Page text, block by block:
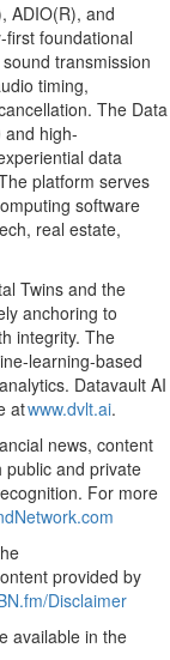
ADIO(R), and
foundational
transmission
timing,
The Data
and high-
data
platform serves
software
real estate,
Twins and the
anchoring to
integrity. The
learning-based
Datavault AI
atwww.dvlt.ai.
news, content
public and private
For more
provided by
Disclaimer
available in the